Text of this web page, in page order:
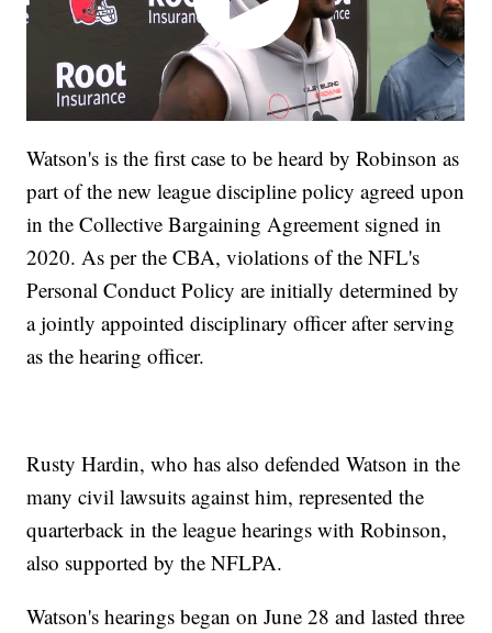
Watson's is the first case to be heard by Robinson as
part of the new league discipline policy agreed upon
in the Collective Bargaining Agreement signed in
2020. As per the CBA, violations of the NFL's
Personal Conduct Policy are initially determined by
a jointly appointed disciplinary officer after serving
as the hearing officer.
Rusty Hardin, who has also defended Watson in the
many civil lawsuits against him, represented the
quarterback in the league hearings with Robinson,
also supported by the NFLPA.
Watson's hearings began on June 28 and lasted three